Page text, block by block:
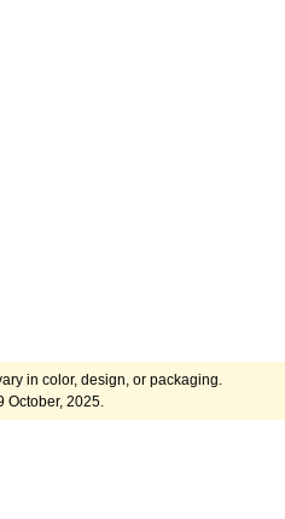
in color, design, or packaging.
October, 2025.